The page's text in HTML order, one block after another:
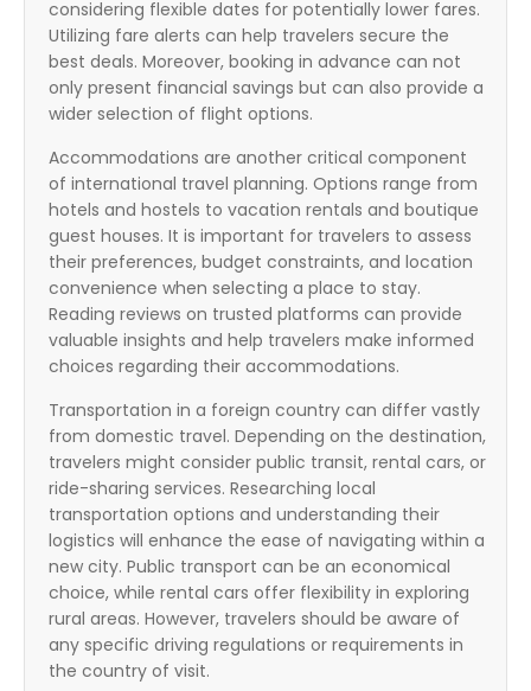
considering flexible dates for potentially lower fares.
Utilizing fare alerts can help travelers secure the
best deals. Moreover, booking in advance can not
only present financial savings but can also provide a
wider selection of flight options.
Accommodations are another critical component
of international travel planning. Options range from
hotels and hostels to vacation rentals and boutique
guest houses. It is important for travelers to assess
their preferences, budget constraints, and location
convenience when selecting a place to stay.
Reading reviews on trusted platforms can provide
valuable insights and help travelers make informed
choices regarding their accommodations.
Transportation in a foreign country can differ vastly
from domestic travel. Depending on the destination,
travelers might consider public transit, rental cars, or
ride-sharing services. Researching local
transportation options and understanding their
logistics will enhance the ease of navigating within a
new city. Public transport can be an economical
choice, while rental cars offer flexibility in exploring
rural areas. However, travelers should be aware of
any specific driving regulations or requirements in
the country of visit.